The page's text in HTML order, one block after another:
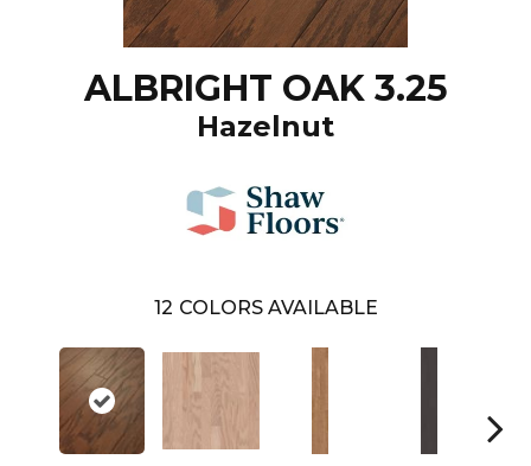
ALBRIGHT OAK 3.25
Hazelnut
12 COLORS AVAILABLE